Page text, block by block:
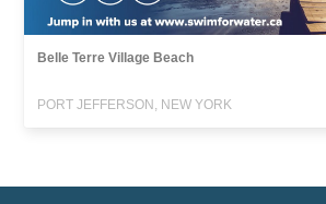
Belle Terre Village Beach
PORT JEFFERSON, NEW YORK